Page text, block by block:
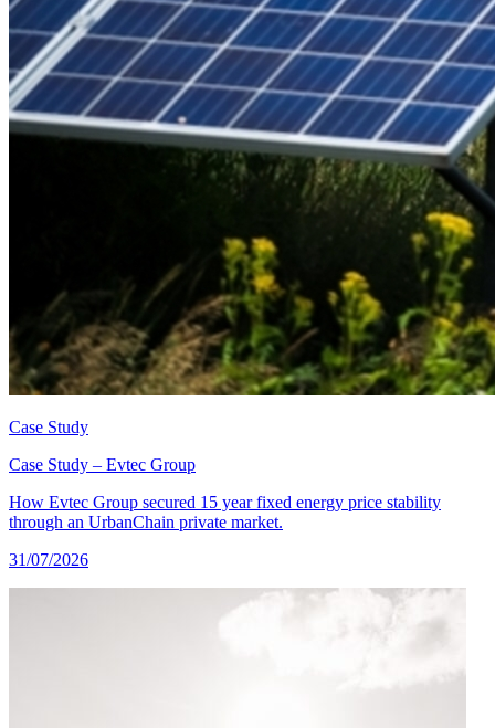
Case Study
Case Study – Evtec Group
How Evtec Group secured 15 year fixed energy price stability
through an UrbanChain private market.
31/07/2026